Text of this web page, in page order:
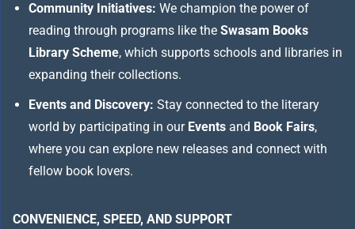
Community Initiatives: We champion the power of
reading through programs like the Swasam Books
Library Scheme, which supports schools and libraries in
expanding their collections.
Events and Discovery: Stay connected to the literary
world by participating in our Events and Book Fairs,
where you can explore new releases and connect with
fellow book lovers.
CONVENIENCE, SPEED, AND SUPPORT